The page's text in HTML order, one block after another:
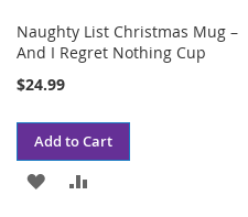
Naughty List Christmas Mug –
And I Regret Nothing Cup
$24.99
Add to Cart
ADD